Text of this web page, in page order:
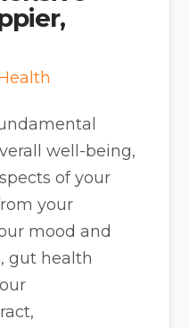
well-being,
of your
your
mood and
gut health